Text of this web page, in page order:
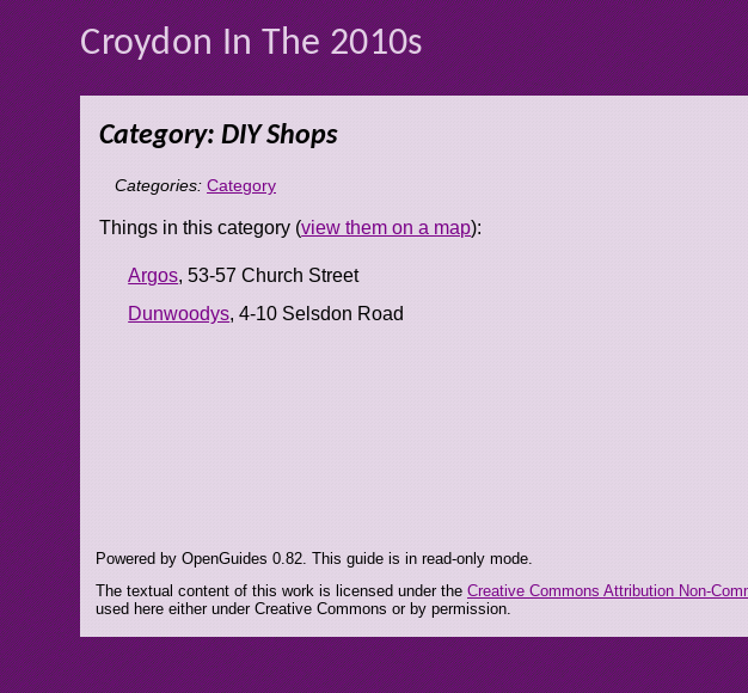
Croydon In The 2010s
Category: DIY Shops
Categories: Category
Things in this category (view them on a map):
Argos, 53-57 Church Street
Dunwoodys, 4-10 Selsdon Road
Powered by OpenGuides 0.82. This guide is in read-only mode.
The textual content of this work is licensed under the Creative Commons Attribution Non-
used here either under Creative Commons or by permission.